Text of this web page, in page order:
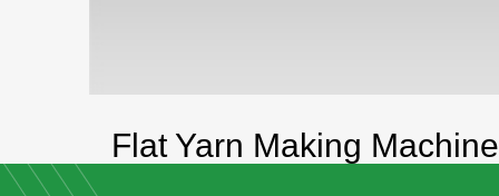
Machine-JO-85, JO-100